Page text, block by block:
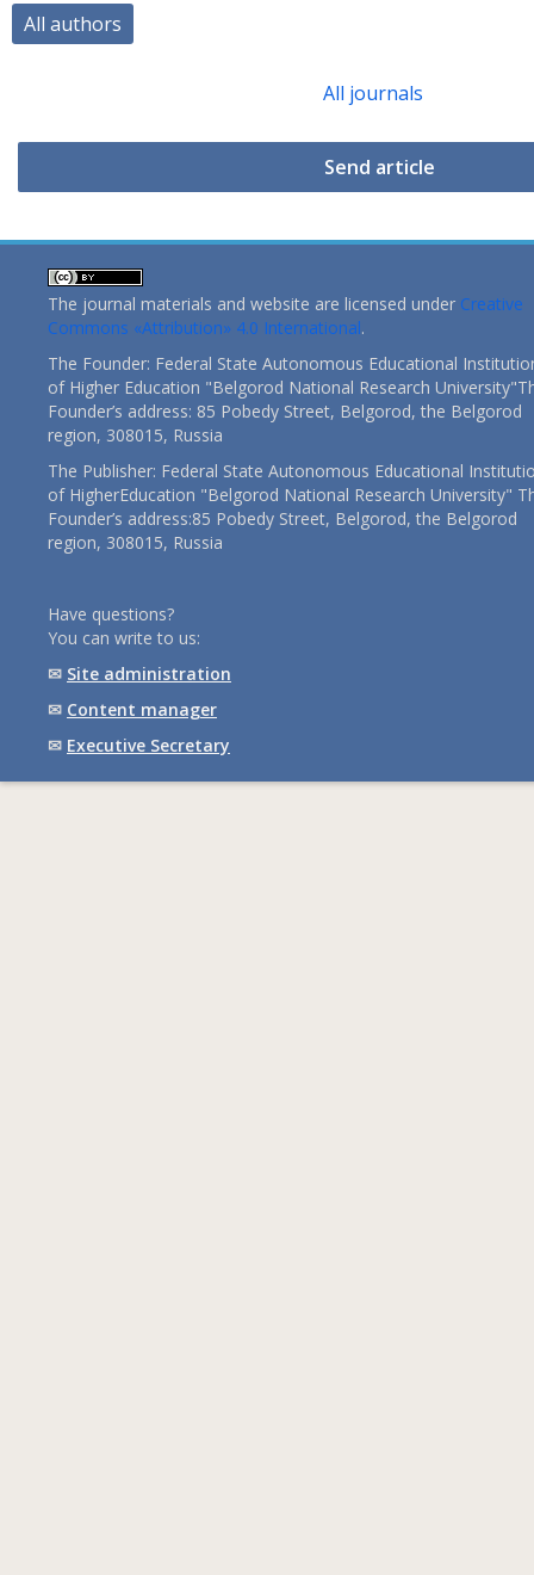
All authors
All journals
Send article
The journal materials and website are licensed under Creative
Commons «Attribution» 4.0 International.
The Founder: Federal State Autonomous Educational
of Higher Education "Belgorod National Research
Founder’s address: 85 Pobedy Street, Belgorod, the Belgorod
region, 308015, Russia
The Publisher: Federal State Autonomous Educational
of HigherEducation "Belgorod National Research University"
Founder’s address:85 Pobedy Street, Belgorod, the Belgorod
region, 308015, Russia
Have questions?
You can write to us:
✉ Site administration
✉ Content manager
✉ Executive Secretary